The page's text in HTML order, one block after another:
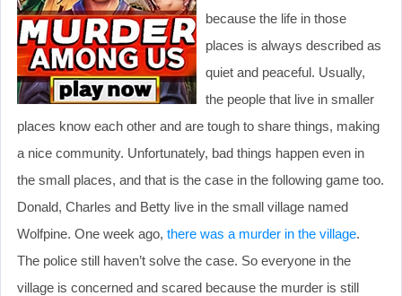
because the life in those
places is always described as
quiet and peaceful. Usually,
the people that live in smaller
places know each other and are tough to share things, making
a nice community. Unfortunately, bad things happen even in
the small places, and that is the case in the following game too.
Donald, Charles and Betty live in the small village named
Wolfpine. One week ago, there was a murder in the village.
The police still haven’t solve the case. So everyone in the
village is concerned and scared because the murder is still